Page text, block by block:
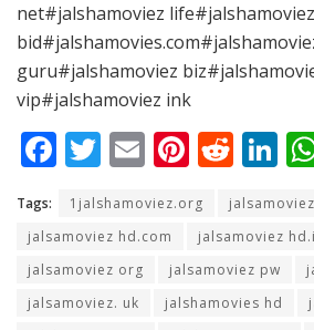
net#jalshamoviez life#jalshamoviez
guru#jalshamoviez
vip#jalshamoviez ink
F
e
b
o
T
w
itt
er
E
ai
l
Pi
er
e
st
R
e
d
di
t
Li
k
e
dI
Tags: 1jalshamoviez.org
jalsamoviez hd.com
jalsamoviez
jalsamoviez org
jalsamoviez pw
jalsamoviez. uk
jalshamovies hd